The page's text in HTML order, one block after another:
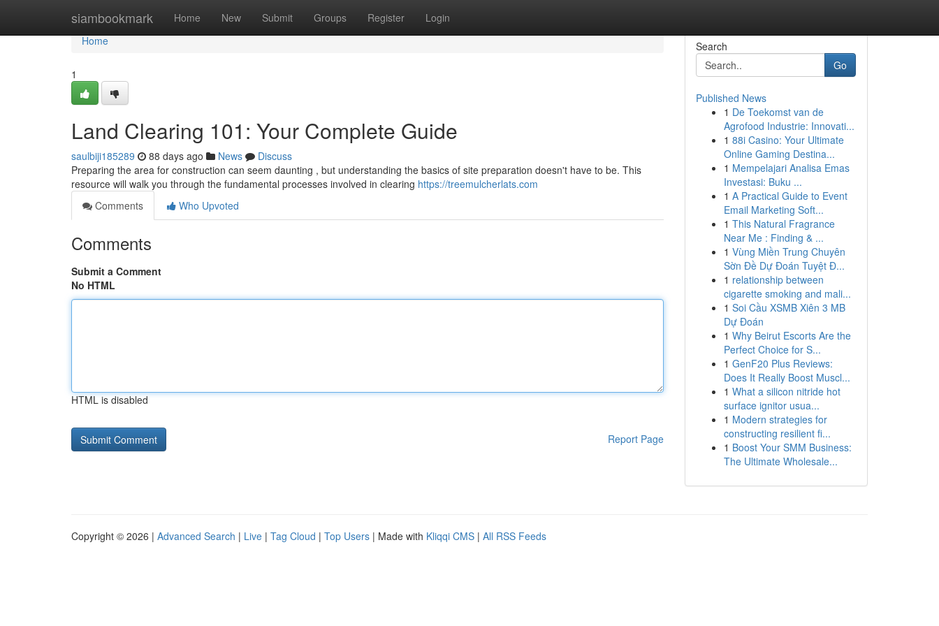
siambookmark Home New Submit Groups Register Login
Home
Home
1
Land Clearing 101: Your Complete Guide
saulbiji185289 88 days ago News
Discuss
Preparing the area for construction can seem daunting , but understanding the basics of site preparation doesn't have to be. This
resource will walk you through the fundamental processes involved in clearing https://treemulcherlats.com
Comments
Who Upvoted
Comments
Submit a Comment
No HTML
HTML is disabled
Report Page
Search
Go
Published News
1 De Toekomst van de
Agrofood Industrie: Innovati...
1 88i Casino: Your Ultimate
Online Gaming Destina...
1 Mempelajari Analisa Emas
Investasi: Buku ...
1 A Practical Guide to Event
Email Marketing Soft...
1 This Natural Fragrance
Near Me : Finding & ...
1 Vùng Miền Trung Chuyên
Sờn Đề Dự Đoán Tuyệt Đ...
1 relationship between
cigarette smoking and mali...
1 Soi Cầu XSMB Xiên 3 MB
Dự Đoán
1 Why Beirut Escorts Are the
Perfect Choice for S...
1 GenF20 Plus Reviews:
Does It Really Boost Muscl...
1 What a silicon nitride hot
surface ignitor usua...
1 Modern strategies for
constructing resilient fi...
1 Boost Your SMM Business:
The Ultimate Wholesale...
Copyright © 2026 | Advanced Search | Live | Tag Cloud | Top Users | Made with Kliqqi CMS | All RSS Feeds